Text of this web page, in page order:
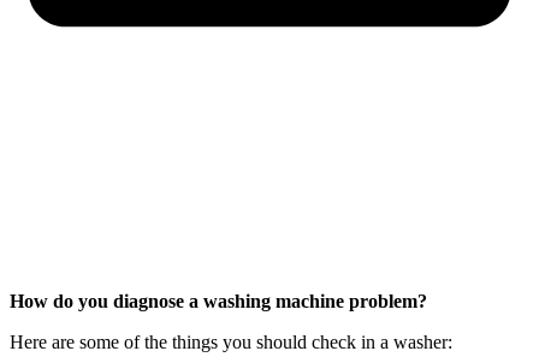
How do you diagnose a washing machine problem?
Here are some of the things you should check in a washer: